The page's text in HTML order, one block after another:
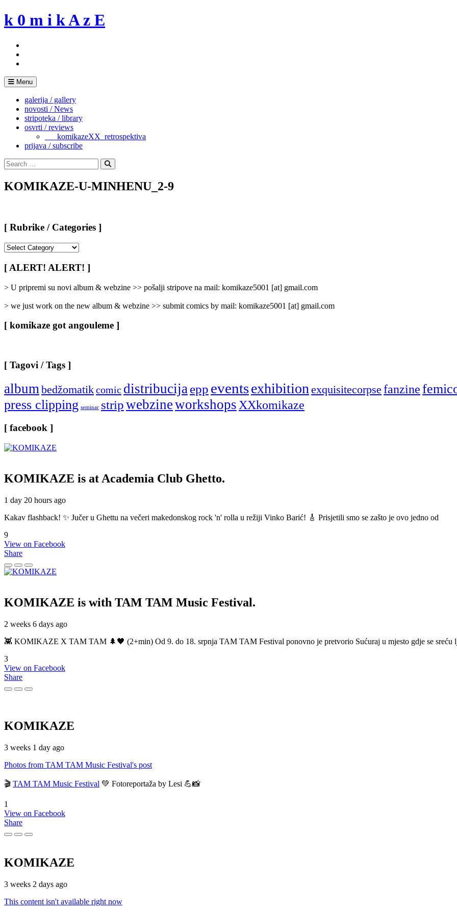
Skip
to
k 0 m i k A z E
Menu
galerija / gallery
novosti / News
stripoteka / library
osvrti / reviews
___komikazeXX_retrospektiva
prijava / subscribe
Search
for:
Search
KOMIKAZE-U-MINHENU_2-9
[ Rubrike / Categories ]
/
Categories
[ ALERT! ALERT! ]
> U pripremi su novi album & webzine >> pošalji stripove na mail: komikaze5001 [at] gmail.com
> we just work on the new album & webzine >> submit comics by mail: komikaze5001 [at] gmail.com
[ komikaze got angouleme ]
[ Tagovi / Tags ]
albumbedžomatikcomic distribucijaepp eventsexhibitionexquisitecorpse fanzine
press clipping seminar stripwebzineworkshopsXXkomikaze
[ facebook ]
KOMIKAZE is at Academia Club Ghetto.
1 day 20 hours ago
Kakav flashback! ✨ Jučer u Ghettu na večeri makedonskog rock 'n' rolla u režiji Vinko Barić! 🎸 Prisjetili smo se zašto je ovo jedno od
9
View on Facebook
Share
KOMIKAZE is with TAM TAM Music Festival.
2 weeks 6 days ago
👾 KOMIKAZE X TAM TAM 🌲🖤 (2+min) Od 9. do 18. srpnja TAM TAM Festival ponovno je pretvorio Sućuraj u mjesto gdje se sreću
3
View on Facebook
Share
KOMIKAZE
3 weeks 1 day ago
Photos from TAM TAM Music Festival's post
🎬 TAM TAM Music Festival 💚 Fotoreportaža by Lesi 💪📸
1
View on Facebook
Share
KOMIKAZE
3 weeks 2 days ago
This content isn't available right now